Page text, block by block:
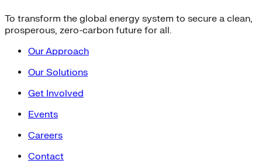
To transform the global energy system to secure a clean,
prosperous, zero-carbon future for all.
Our Approach
Our Solutions
Get Involved
Events
Careers
Contact